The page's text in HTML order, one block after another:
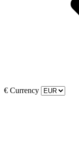
€ Currency